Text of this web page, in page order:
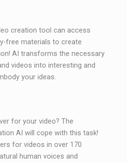
creation tool can access
free materials to create
AI transforms the necessary
videos into interesting and
your ideas.
for your video? The
AI will cope with this task!
for videos in over 170
human voices and